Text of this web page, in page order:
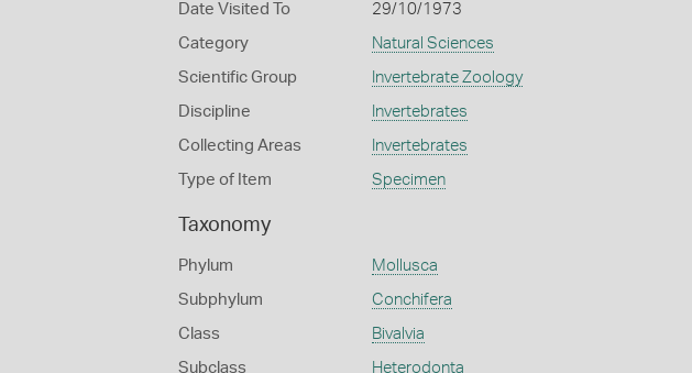
Date Visited To 29/10/1973
Category Natural Sciences
Scientific Group Invertebrate Zoology
Discipline Invertebrates
Collecting Areas Invertebrates
Type of Item Specimen
Taxonomy
Phylum Mollusca
Subphylum Conchifera
Class Bivalvia
Subclass Heterodonta